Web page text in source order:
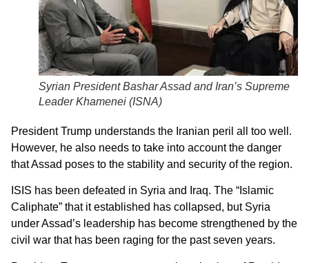
Syrian President Bashar Assad and Iran’s Supreme
Leader Khamenei (ISNA)
President Trump understands the Iranian peril all too well.
However, he also needs to take into account the danger
that Assad poses to the stability and security of the region.
ISIS has been defeated in Syria and Iraq. The “Islamic
Caliphate” that it established has collapsed, but Syria
under Assad’s leadership has become strengthened by the
civil war that has been raging for the past seven years.